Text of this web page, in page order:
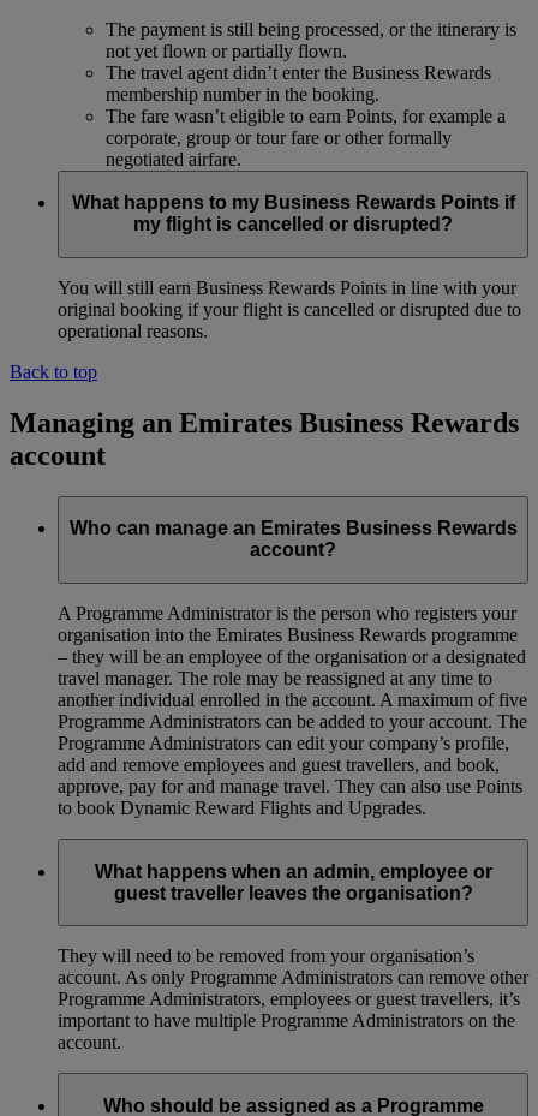
The payment is still being processed, or the itinerary is
not yet flown or partially flown.
The travel agent didn’t enter the Business Rewards
membership number in the booking.
The fare wasn’t eligible to earn Points, for example a
corporate, group or tour fare or other formally
negotiated airfare.
What happens to my Business Rewards Points if
my flight is cancelled or disrupted?
You will still earn Business Rewards Points in line with your
original booking if your flight is cancelled or disrupted due to
operational reasons.
Back to top
Managing an Emirates Business Rewards
account
Who can manage an Emirates Business Rewards
account?
A Programme Administrator is the person who registers your
organisation into the Emirates Business Rewards programme
– they will be an employee of the organisation or a designated
travel manager. The role may be reassigned at any time to
another individual enrolled in the account. A maximum of five
Programme Administrators can be added to your account. The
Programme Administrators can edit your company’s profile,
add and remove employees and guest travellers, and book,
approve, pay for and manage travel. They can also use Points
to book Dynamic Reward Flights and Upgrades.
What happens when an admin, employee or
guest traveller leaves the organisation?
They will need to be removed from your organisation’s
account. As only Programme Administrators can remove other
Programme Administrators, employees or guest travellers, it’s
important to have multiple Programme Administrators on the
account.
Who should be assigned as a Programme